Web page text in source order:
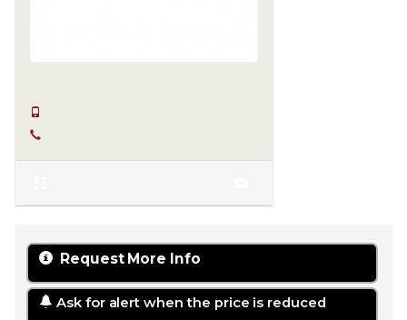
Request More Info
Ask for alert when the price is reduced